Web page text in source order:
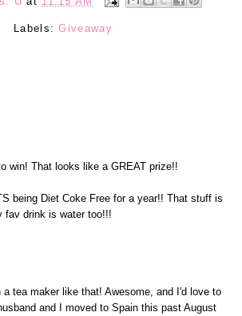
Labels:Giveaway
win! That looks like a GREAT prize!!
being Diet Coke Free for a year!! That stuff is
fav drink is water too!!!
a tea maker like that! Awesome, and I'd love to
and I moved to Spain this past August